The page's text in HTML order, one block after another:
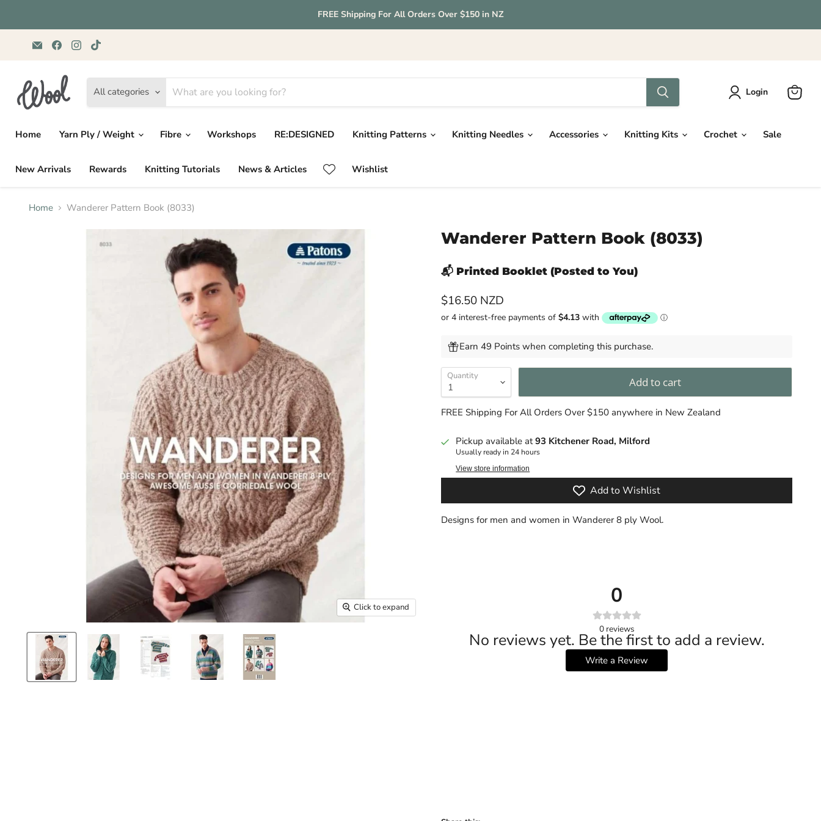
FREE Shipping For All Orders Over $150 in NZ
Email
Wild
Yarns
Find
us
Find
us
All categories Login
View
Home
Yarn Ply / Weight Fibre Workshops RE:DESIGNED Knitting Patterns Knitting Needles Accessories Knitting Kits Crochet Sale
New Arrivals Rewards Knitting Tutorials News & Articles Wishlist
Home Wanderer Pattern Book (8033)
Click to expand
Wanderer Pattern Book (8033)
📬 Printed Booklet (Posted to You)
Current price
$16.50 NZD
Earn 49 Points when completing this purchase.
Quantity Add to cart
FREE Shipping For All Orders Over $150 anywhere in New Zealand
Pickup available at93 Kitchener Road, Milford
Usually ready in 24 hours
View store information
Add to Wishlist
Designs for men and women in Wanderer 8 ply Wool.
0
0 reviews
No reviews yet. Be the first to add a review.
Write a Review